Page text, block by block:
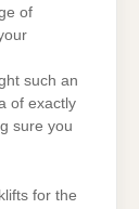
of
such an
of exactly
sure you
for the